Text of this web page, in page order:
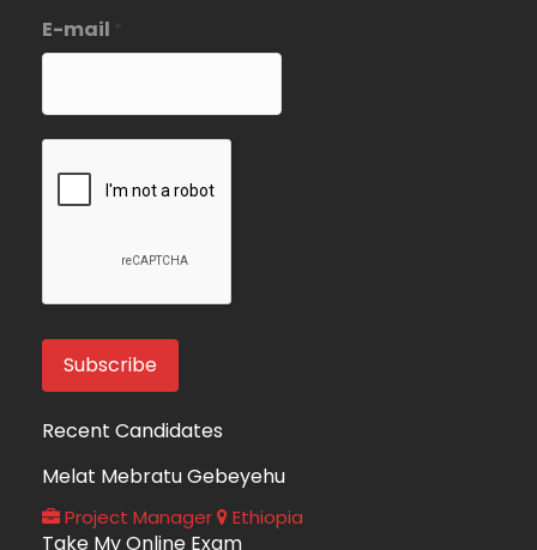
E-mail *
Recent Candidates
Melat Mebratu Gebeyehu
Project Manager Ethiopia
Take My Online Exam